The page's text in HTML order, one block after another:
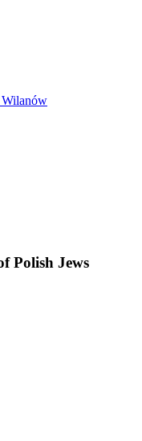
Wilanów
Polish Jews